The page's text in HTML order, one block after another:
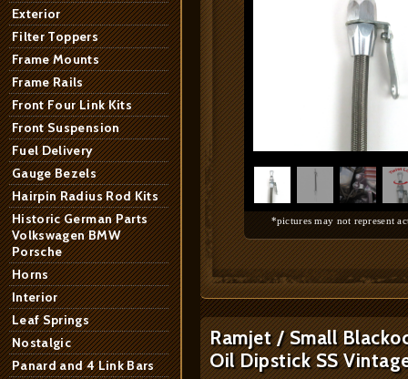
Exterior
Filter Toppers
Frame Mounts
Frame Rails
Front Four Link Kits
Front Suspension
Fuel Delivery
Gauge Bezels
Hairpin Radius Rod Kits
Historic German Parts
Volkswagen BMW
Porsche
Horns
Interior
Leaf Springs
Nostalgic
Panard and 4 Link Bars
*pictures may not represent
Ramjet / Small
Oil Dipstick SS